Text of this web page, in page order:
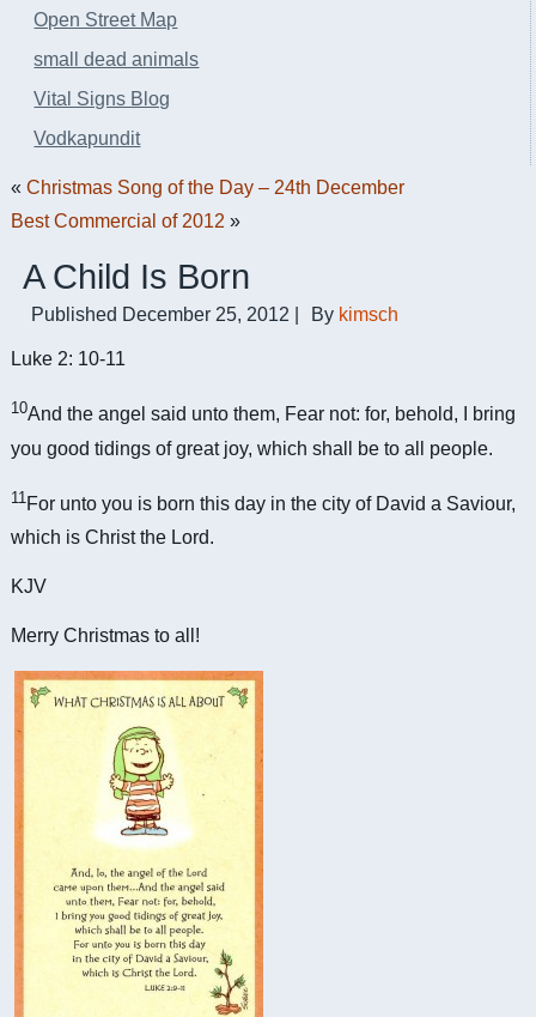
Open Street Map
small dead animals
Vital Signs Blog
Vodkapundit
«Christmas Song of the Day – 24th December
Best Commercial of 2012 »
A Child Is Born
Published December 25, 2012 By kimsch
Luke 2: 10-11
10And the angel said unto them, Fear not: for, behold, I bring
you good tidings of great joy, which shall be to all people.
11 For unto you is born this day in the city of David a Saviour,
which is Christ the Lord.
KJV
Merry Christmas to all!